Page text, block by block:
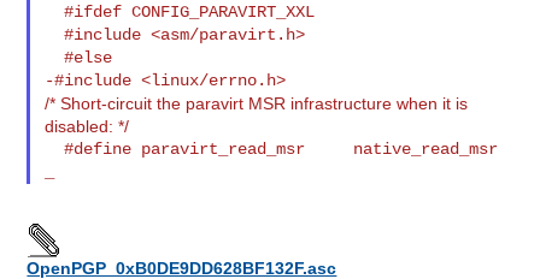
  #ifdef CONFIG_PARAVIRT_XXL
  #include <asm/paravirt.h>
  #else
/* Short-circuit the paravirt MSR infrastructure when it is
disabled: */
  #define paravirt_read_msr     native_read_msr
OpenPGP_0xB0DE9DD628BF132F.asc